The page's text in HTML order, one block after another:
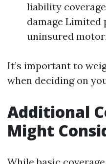
liability
damage
uninsured
It’s important to
when deciding on
Additional
Might